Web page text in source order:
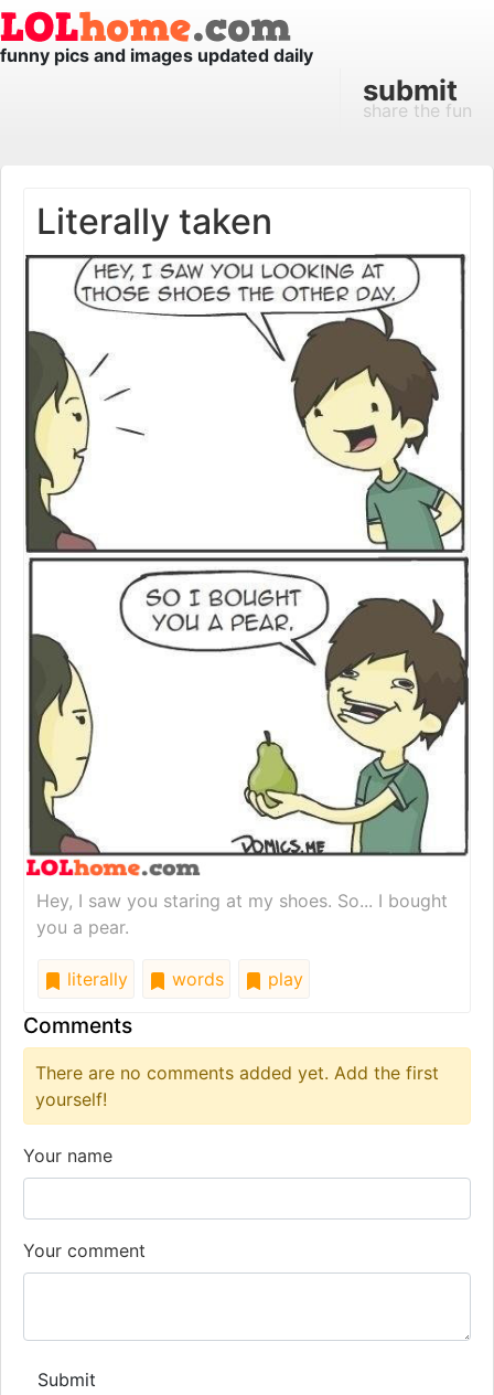
funny pics and images updated daily
submit
share the fun
Literally taken
Hey, I saw you staring at my shoes. So... I bought
you a pear.
literally words play
Comments
There are no comments added yet. Add the first
yourself!
Your name
Your comment
Submit